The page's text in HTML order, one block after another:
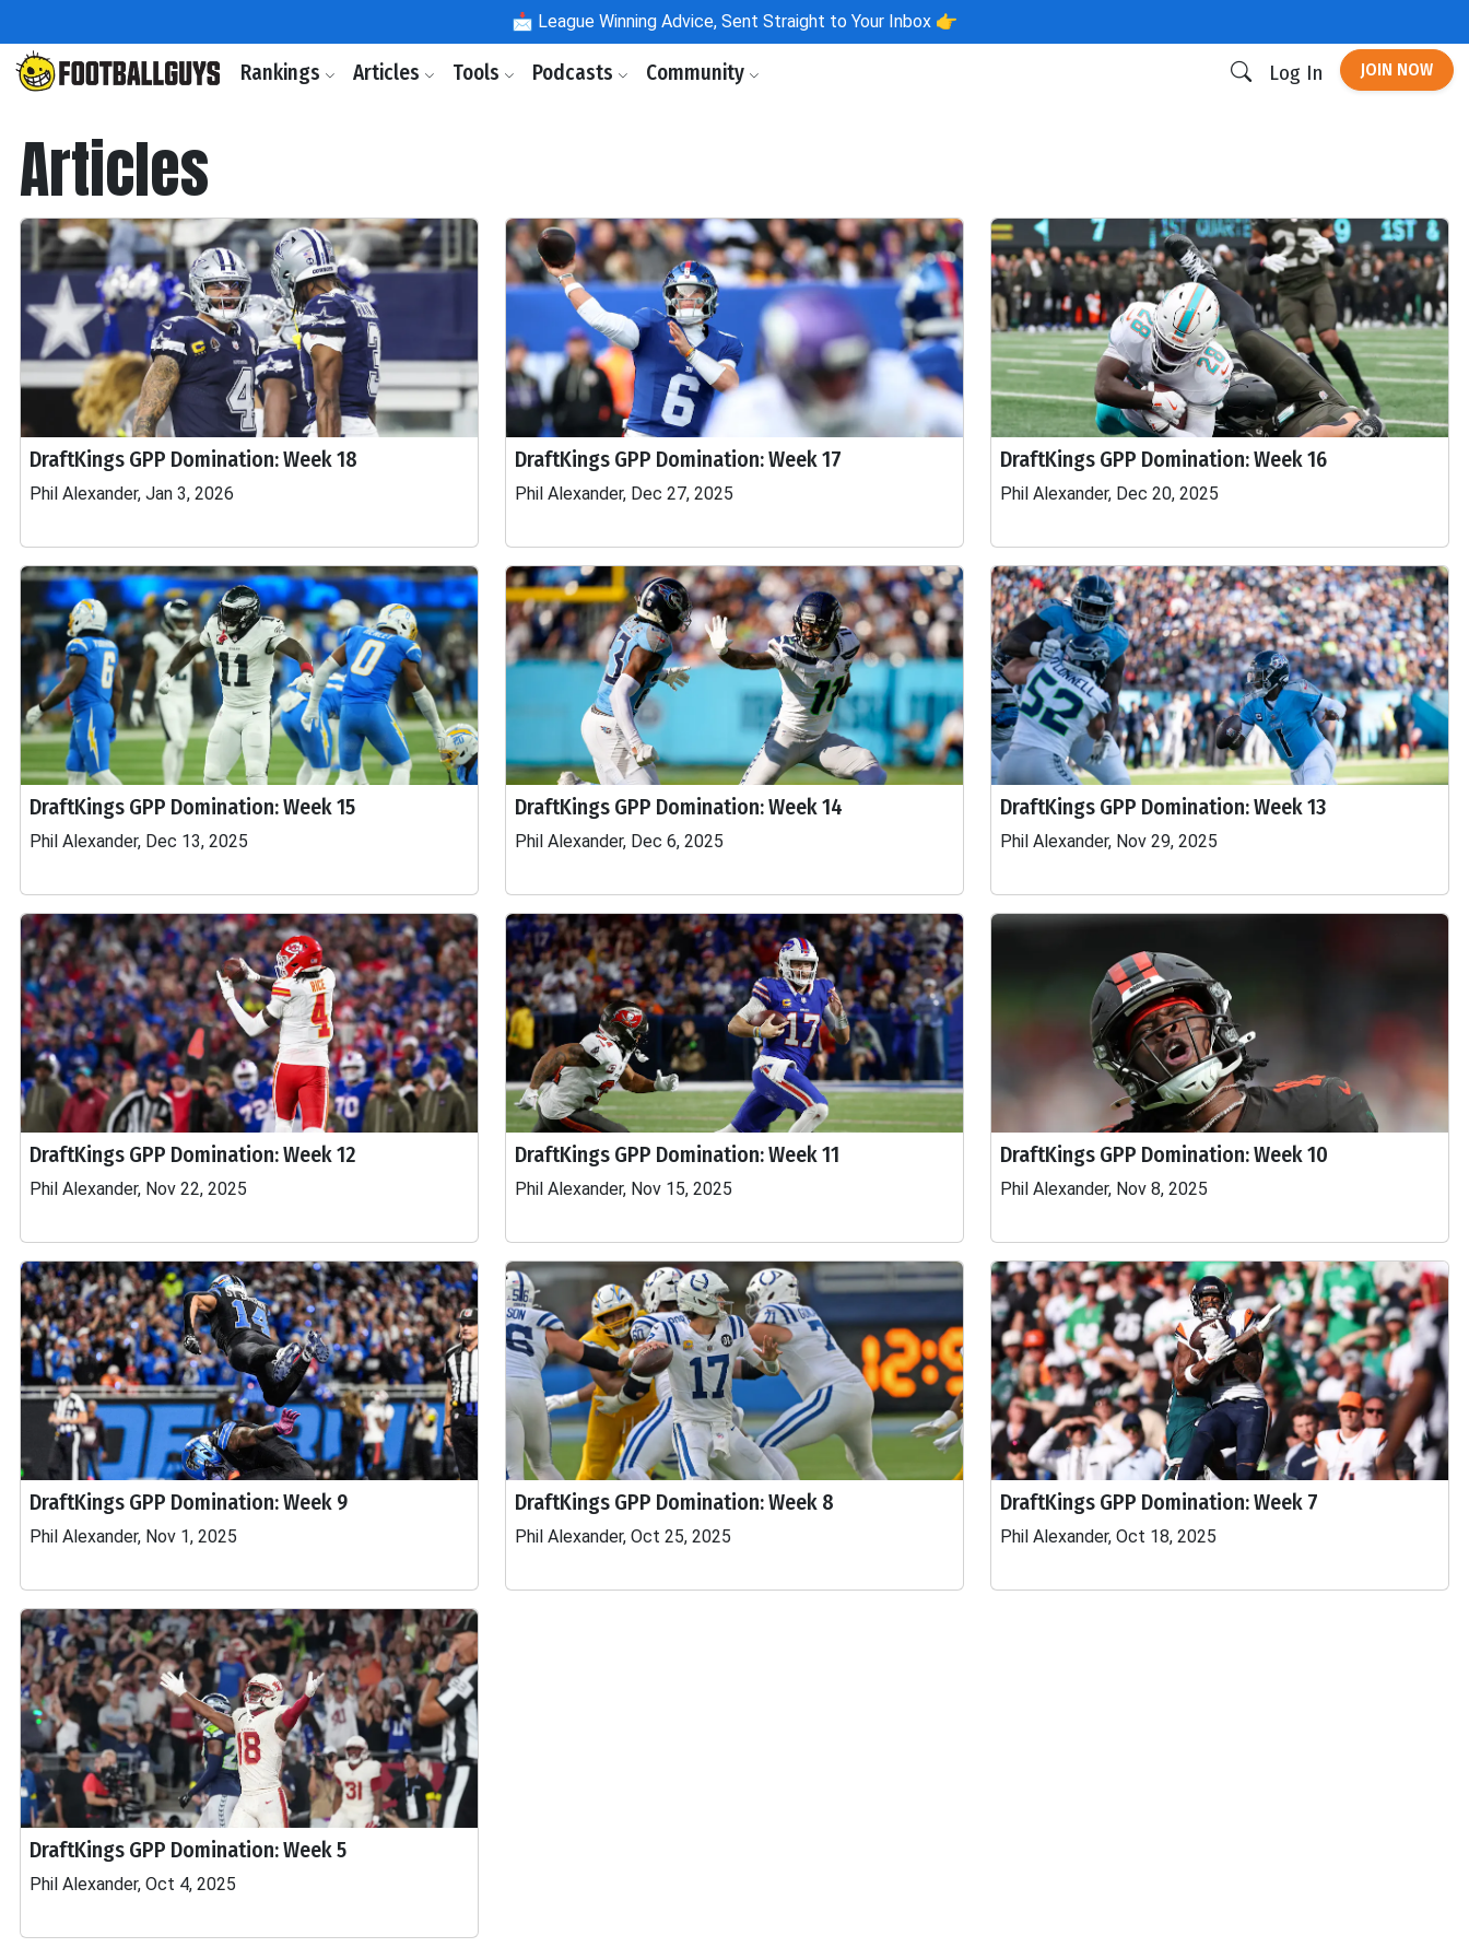
📩 League Winning Advice, Sent Straight to Your Inbox 👉
Rankings Articles Tools Podcasts Community Log In JOIN NOW
Articles
DraftKings GPP Domination: Week 18
Phil Alexander, Jan 3, 2026
DraftKings GPP Domination: Week 17
Phil Alexander, Dec 27, 2025
DraftKings GPP Domination: Week 16
Phil Alexander, Dec 20, 2025
DraftKings GPP Domination: Week 15
Phil Alexander, Dec 13, 2025
DraftKings GPP Domination: Week 14
Phil Alexander, Dec 6, 2025
DraftKings GPP Domination: Week 13
Phil Alexander, Nov 29, 2025
DraftKings GPP Domination: Week 12
Phil Alexander, Nov 22, 2025
DraftKings GPP Domination: Week 11
Phil Alexander, Nov 15, 2025
DraftKings GPP Domination: Week 10
Phil Alexander, Nov 8, 2025
DraftKings GPP Domination: Week 9
Phil Alexander, Nov 1, 2025
DraftKings GPP Domination: Week 8
Phil Alexander, Oct 25, 2025
DraftKings GPP Domination: Week 7
Phil Alexander, Oct 18, 2025
DraftKings GPP Domination: Week 5
Phil Alexander, Oct 4, 2025